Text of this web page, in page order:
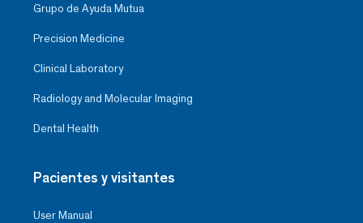
Grupo de Ayuda Mutua
Precision Medicine
Clinical Laboratory
Radiology and Molecular Imaging
Dental Health
Pacientes y visitantes
User Manual